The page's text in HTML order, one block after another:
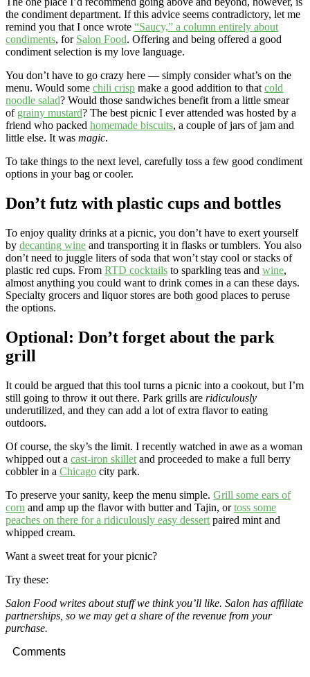
the condiment department. If this advice seems contradictory, let me
remind you that I once wrote “Saucy,” a column entirely about
condiments, for Salon Food. Offering and being offered a good
condiment selection is my love language.
You don’t have to go crazy here — simply consider what’s on the
menu. Would some chili crisp make a good addition to that cold
noodle salad? Would those sandwiches benefit from a little smear
of grainy mustard? The best picnic I ever attended was hosted by a
friend who packed homemade biscuits, a couple of jars of jam and
little else. It was magic.
To take things to the next level, carefully toss a few good condiment
options in your bag or cooler.
Don’t futz with plastic cups and bottles
To enjoy quality drinks at a picnic, you don’t have to exert yourself
by decanting wine and transporting it in flasks or tumblers. You also
don’t need to juggle liters of soda that won’t stay cool or stacks of
plastic red cups. From RTD cocktails to sparkling teas and wine,
almost anything you could want to drink comes in a can these days.
Specialty grocers and liquor stores are both good places to peruse
the options.
Optional: Don’t forget about the park
grill
It could be argued that this tool turns a picnic into a cookout, but I’m
still going to throw it out there. Park grills are ridiculously
underutilized, and they can add a lot of extra flavor to eating
outdoors.
Of course, the sky’s the limit. I recently watched in awe as a woman
whipped out a cast-iron skillet and proceeded to make a full berry
cobbler in a Chicago city park.
To preserve your sanity, keep the menu simple. Grill some ears of
corn and amp up the flavor with butter and Tajin, ortoss some
peaches on there for a ridiculously easy dessert paired mint and
whipped cream.
Want a sweet treat for your picnic?
Try these:
Salon Food writes about stuff we think you’ll like. Salon has affiliate
partnerships, so we may get a share of the revenue from your
purchase.
Comments